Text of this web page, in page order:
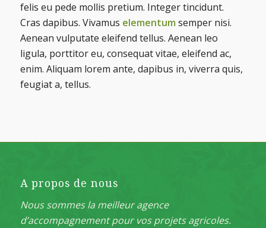
felis eu pede mollis pretium. Integer tincidunt.
Cras dapibus. Vivamus elementum semper nisi.
Aenean vulputate eleifend tellus. Aenean leo
ligula, porttitor eu, consequat vitae, eleifend ac,
enim. Aliquam lorem ante, dapibus in, viverra quis,
feugiat a, tellus.
A propos de nous
Nous sommes la meilleur agence
d’accompagnement pour vos projets agricoles.